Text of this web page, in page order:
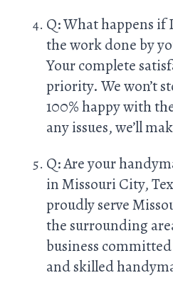
Q: What happens if
the work done by
Your complete
priority. We won’t
100% happy with
any issues, we’ll
Q: Are your
in Missouri City,
proudly serve
the surrounding
business
and skilled